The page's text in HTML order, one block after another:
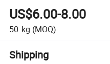
US$6.00-8.00
50 kg (MOQ)
Shipping